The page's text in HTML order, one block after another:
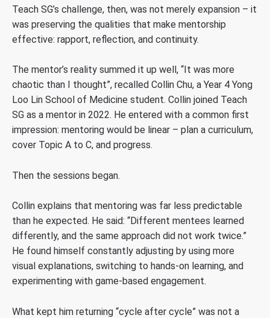
Teach SG’s challenge, then, was not merely expansion – it
was preserving the qualities that make mentorship
effective: rapport, reflection, and continuity.
The mentor’s reality summed it up well, “It was more
chaotic than I thought”, recalled Collin Chu, a Year 4 Yong
Loo Lin School of Medicine student. Collin joined Teach
SG as a mentor in 2022. He entered with a common first
impression: mentoring would be linear – plan a curriculum,
cover Topic A to C, and progress.
Then the sessions began.
Collin explains that mentoring was far less predictable
than he expected. He said: “Different mentees learned
differently, and the same approach did not work twice.”
He found himself constantly adjusting by using more
visual explanations, switching to hands-on learning, and
experimenting with game-based engagement.
What kept him returning “cycle after cycle” was not a